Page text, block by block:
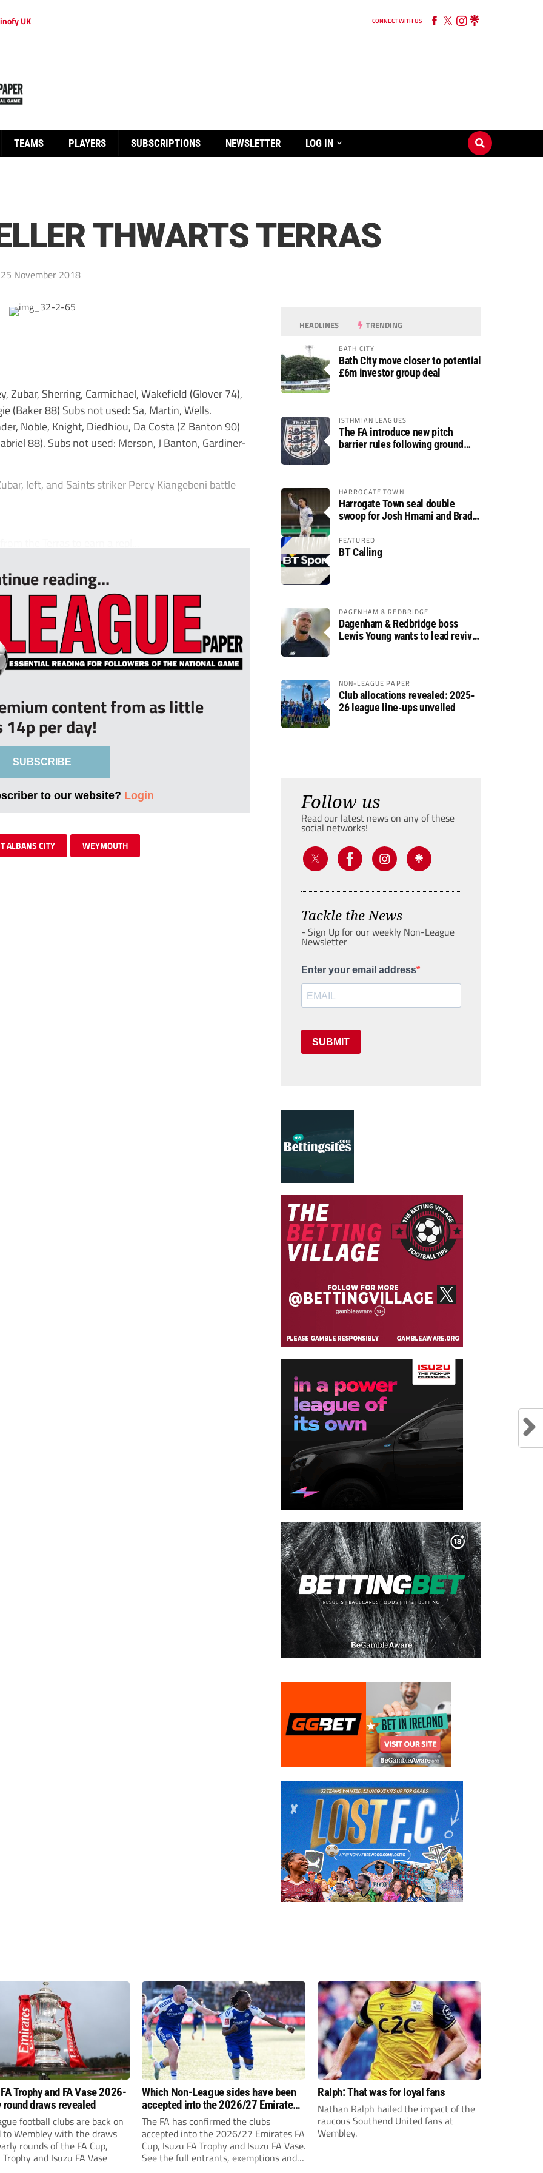
UK CONNECT WITH US
TEAMS PLAYERS SUBSCRIPTIONS NEWSLETTER LOG IN
THWARTS TERRAS
25 November 2018
Zubar, Sherring, Carmichael, Wakefield (Glover 74),
(Baker 88) Subs not used: Sa, Martin, Wells.
Noble, Knight, Diedhiou, Da Costa (Z Banton 90)
88). Subs not used: Merson, J Banton, Gardiner-
left, and Saints striker Percy Kiangebeni battle
reading...
content from as little
14p per day!
SUBSCRIBE
to our website? Login
ALBANS CITY WEYMOUTH
HEADLINES TRENDING
BATH CITY
Bath City move closer to potential
£6m investor group deal
ISTHMIAN LEAGUES
The FA introduce new pitch
barrier rules following ground
HARROGATE TOWN
Harrogate Town seal double
swoop for Josh Hmami and Brad
FEATURED
BT Calling
DAGENHAM & REDBRIDGE
Dagenham & Redbridge boss
Lewis Young wants to lead revival
NON-LEAGUE PAPER
Club allocations revealed: 2025-
26 league line-ups unveiled
Follow us
Read our latest news on any of these
social networks!
Tackle the News
- Sign Up for our weekly Non-League
Newsletter
Enter your email address
SUBMIT
Trophy and FA Vase 2026-
draws revealed
football clubs are back on
to Wembley with the draws
rounds of the FA Cup,
Trophy and Isuzu FA Vase
Which Non-League sides have been
accepted into the 2026/27 Emirates
FA Cup, FA Trophy and FA Vase?
The FA has confirmed the clubs
accepted into the 2026/27 Emirates FA
Cup, Isuzu FA Trophy and Isuzu FA Vase.
See the full entrants, exemptions and
Ralph: That was for loyal fans
Nathan Ralph hailed the impact of the
raucous Southend United fans at
Wembley.